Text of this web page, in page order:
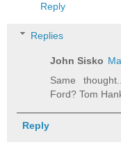
Reply
Replies
John Sisko
Same
Ford? Tom
Reply